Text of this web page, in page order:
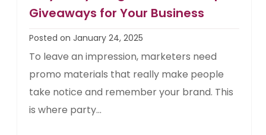
Giveaways for Your Business
Posted on January 24, 2025
To leave an impression, marketers need
promo materials that really make people
take notice and remember your brand. This
is where party...